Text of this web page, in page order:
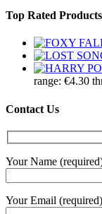
Top Rated Products
range: €4.30
Contact Us
Your Name
Your Email (required)